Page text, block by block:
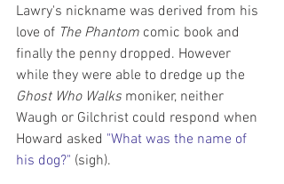
Lawry's nickname was derived from his
love of The Phantom comic book and
finally the penny dropped. However
while they were able to dredge up the
Ghost Who Walks moniker, neither
Waugh or Gilchrist could respond when
Howard asked "What was the name of
his dog?" (sigh).